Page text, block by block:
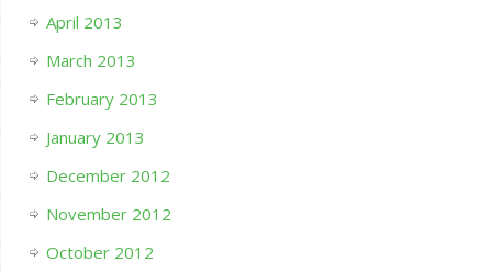
April 2013
March 2013
February 2013
January 2013
December 2012
November 2012
October 2012